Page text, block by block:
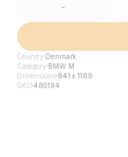
-
Country Denmark
Category BMW M
Dimensions841 x 1189
SKU 480184